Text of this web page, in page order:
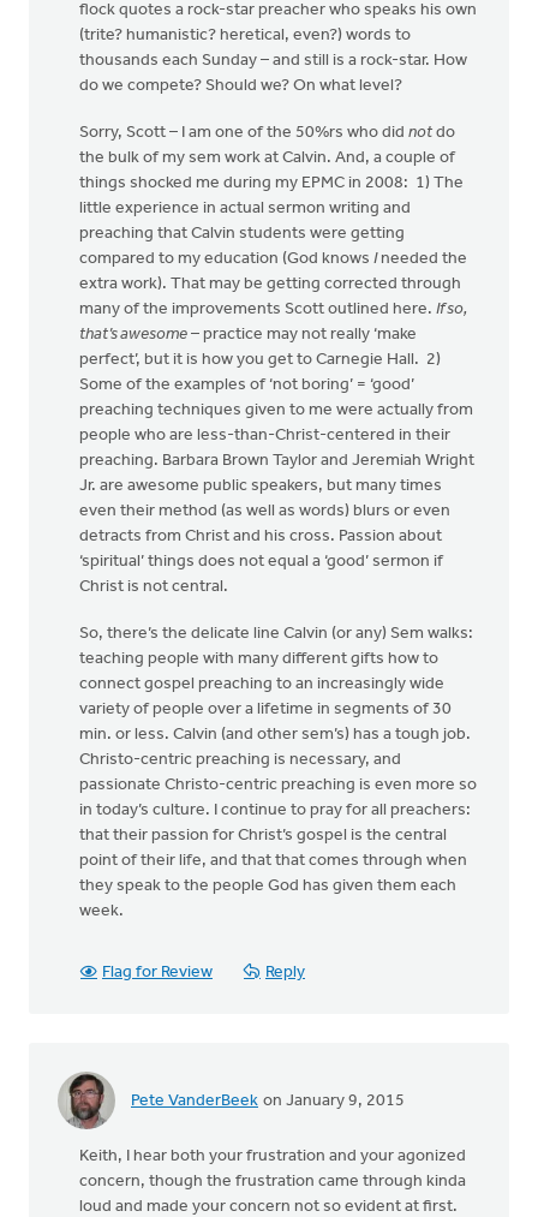
flock quotes a rock-star preacher who speaks his own
(trite? humanistic? heretical, even?) words to
thousands each Sunday – and still is a rock-star. How
do we compete? Should we? On what level?
Sorry, Scott – I am one of the 50%rs who did not do
the bulk of my sem work at Calvin. And, a couple of
things shocked me during my EPMC in 2008: 1) The
little experience in actual sermon writing and
preaching that Calvin students were getting
compared to my education (God knows Ineeded the
extra work). That may be getting corrected through
many of the improvements Scott outlined here. If so,
that’s awesome – practice may not really ‘make
perfect’, but it is how you get to Carnegie Hall. 2)
Some of the examples of ‘not boring’ = ‘good’
preaching techniques given to me were actually from
people who are less-than-Christ-centered in their
preaching. Barbara Brown Taylor and Jeremiah Wright
Jr. are awesome public speakers, but many times
even their method (as well as words) blurs or even
detracts from Christ and his cross. Passion about
‘spiritual’ things does not equal a ‘good’ sermon if
Christ is not central.
So, there’s the delicate line Calvin (or any) Sem walks:
teaching people with many different gifts how to
connect gospel preaching to an increasingly wide
variety of people over a lifetime in segments of 30
min. or less. Calvin (and other sem’s) has a tough job.
Christo-centric preaching is necessary, and
passionate Christo-centric preaching is even more so
in today’s culture. I continue to pray for all preachers:
that their passion for Christ’s gospel is the central
point of their life, and that that comes through when
they speak to the people God has given them each
week.
Flag for Review Reply
Pete VanderBeek on January 9, 2015
Keith, I hear both your frustration and your agonized
concern, though the frustration came through kinda
loud and made your concern not so evident at first.